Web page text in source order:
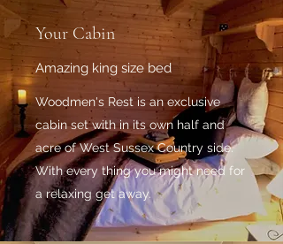
Your Cabin
Amazing king size bed
Woodmen's Rest is an exclusive
cabin set with in its own half and
acre of West Sussex Country side.
With every thing you might need for
a relaxing get away.